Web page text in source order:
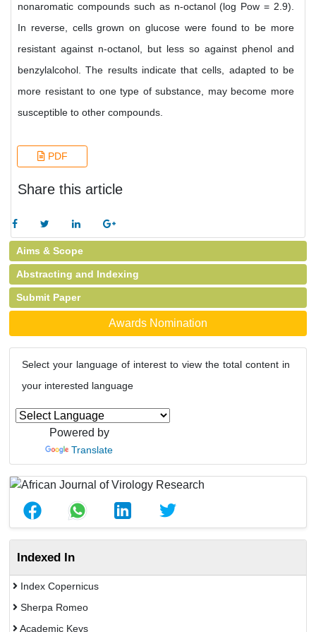
nonaromatic compounds such as n-octanol (log Pow = 2.9).
In reverse, cells grown on glucose were found to be more
resistant against n-octanol, but less so against phenol and
benzylalcohol. The results indicate that cells, adapted to be
more resistant to one type of substance, may become more
susceptible to other compounds.
PDF
Share this article
Aims & Scope
Abstracting and Indexing
Submit Paper
Awards Nomination
Select your language of interest to view the total content in
your interested language
Powered by
Translate
Indexed In
Index Copernicus
Sherpa Romeo
Academic Keys